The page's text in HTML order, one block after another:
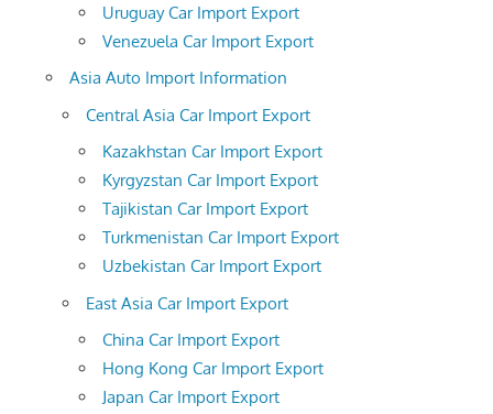
Uruguay Car Import Export
Venezuela Car Import Export
Asia Auto Import Information
Central Asia Car Import Export
Kazakhstan Car Import Export
Kyrgyzstan Car Import Export
Tajikistan Car Import Export
Turkmenistan Car Import Export
Uzbekistan Car Import Export
East Asia Car Import Export
China Car Import Export
Hong Kong Car Import Export
Japan Car Import Export